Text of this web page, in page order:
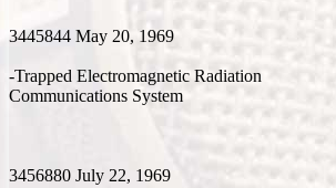
3445844 May 20, 1969
-Trapped Electromagnetic Radiation
Communications System
3456880 July 22, 1969